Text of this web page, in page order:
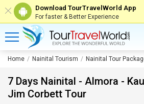
Download TourTravelWorld App
For faster & Better Experience
Home Nainital Tourism Nainital Tour
7 Days Nainital - Almora -
Jim Corbett Tour